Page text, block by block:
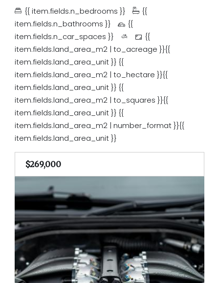
{{ item.fields.n_bedrooms }}
{{
item.fields.n_bathrooms }}
{{
item.fields.n_car_spaces }}
{{
item.fields.land_area_m2 | to_acreage }}{{
item.fields.land_area_unit }} {{
item.fields.land_area_m2 | to_hectare }}{{
item.fields.land_area_unit }} {{
item.fields.land_area_m2 | to_squares }}{{
item.fields.land_area_unit }} {{
item.fields.land_area_m2 | number_format }}{{
item.fields.land_area_unit }}
$269,000